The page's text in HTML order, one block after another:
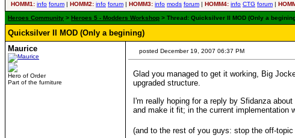
HOMM1: info forum | HOMM2: info forum | HOMM3: info mods forum | HOMM4: info CTG forum |
Heroes Community > Heroes 5 - Modders Workshop > Thread: Quicksilver II MOD (Only a
Quicksilver II MOD (Only a begining)
Maurice
Hero of Order
Part of the furniture
posted December 19, 2007 06:37 PM
Glad you managed to get it working, Big
upgraded structure.
I'm really hoping for a reply by Sfidanza
and make it fit; in the current implementation
(and to the rest of you guys: stop the off-topic